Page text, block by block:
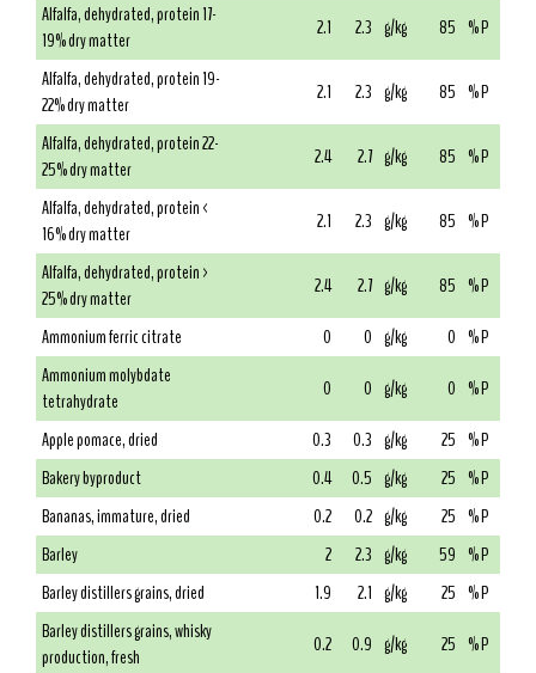
Alfalfa, dehydrated, protein 17-
19% dry matter
2.1 2.3 g/kg 85 % P
Alfalfa, dehydrated, protein 19-
22% dry matter
2.1 2.3 g/kg 85 % P
Alfalfa, dehydrated, protein 22-
25% dry matter
2.4 2.7 g/kg 85 % P
Alfalfa, dehydrated, protein <
16% dry matter
2.1 2.3 g/kg 85 % P
Alfalfa, dehydrated, protein >
25% dry matter
2.4 2.7 g/kg 85 % P
Ammonium ferric citrate
0 0 g/kg 0 % P
Ammonium molybdate
tetrahydrate
0 0 g/kg 0 % P
Apple pomace, dried
0.3 0.3 g/kg 25 % P
Bakery byproduct
0.4 0.5 g/kg 25 % P
Bananas, immature, dried
0.2 0.2 g/kg 25 % P
Barley
2 2.3 g/kg 59 % P
Barley distillers grains, dried
1.9 2.1 g/kg 25 % P
Barley distillers grains, whisky
production, fresh
0.2 0.9 g/kg 25 % P